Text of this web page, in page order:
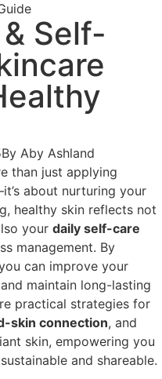
Self-
By Aby Ashland
than just applying
about nurturing your
healthy skin reflects not
your daily self-care
management. By
can improve your
maintain long-lasting
practical strategies for
skin connection, and
skin, empowering you
and shareable.